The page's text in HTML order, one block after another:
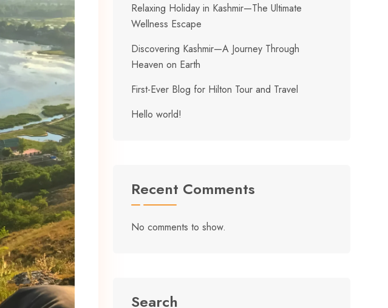
Relaxing Holiday in Kashmir—The Ultimate
Wellness Escape
Discovering Kashmir—A Journey Through
Heaven on Earth
First-Ever Blog for Hilton Tour and Travel
Hello world!
Recent Comments
No comments to show.
Search